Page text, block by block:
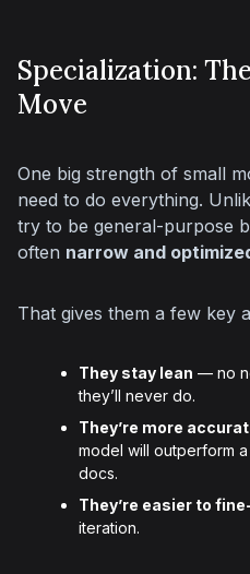
Specialization:
Move
One big strength of small
need to do everything.
try to be general-purpose
often narrow and
That gives them a few key
They stay lean — no
they’ll never do.
They’re more
model will outperform
docs.
They’re easier to
iteration.